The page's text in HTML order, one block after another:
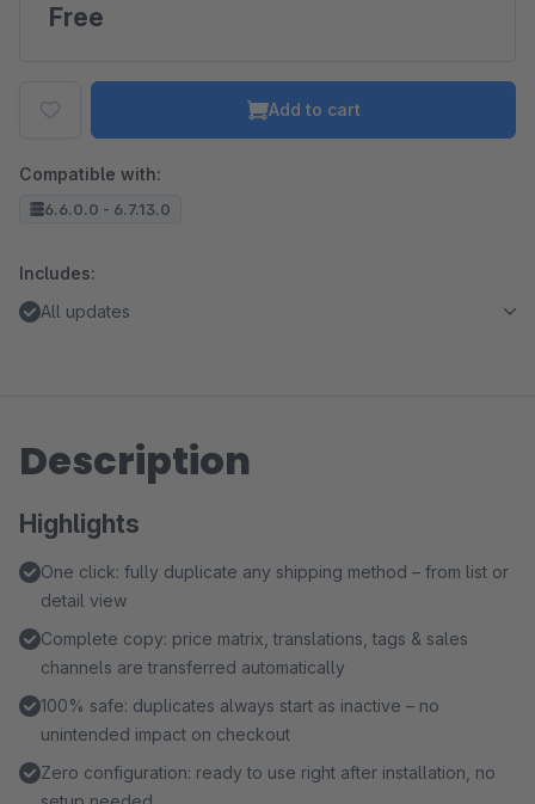
Free
Add to cart
Compatible with:
6.6.0.0 - 6.7.13.0
Includes:
All updates
Description
Highlights
One click: fully duplicate any shipping method – from list or
detail view
Complete copy: price matrix, translations, tags & sales
channels are transferred automatically
100% safe: duplicates always start as inactive – no
unintended impact on checkout
Zero configuration: ready to use right after installation, no